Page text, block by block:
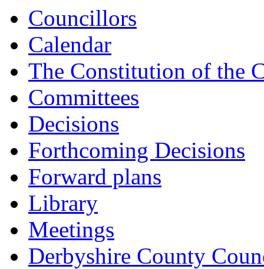
Councillors
Calendar
The Constitution of the
Committees
Decisions
Forthcoming Decisions
Forward plans
Library
Meetings
Derbyshire County